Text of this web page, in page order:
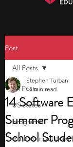
Post
All Posts
US states
programs
math competitions
All Posts
14 Software
Summer
School
Stephen Turban
12 min read